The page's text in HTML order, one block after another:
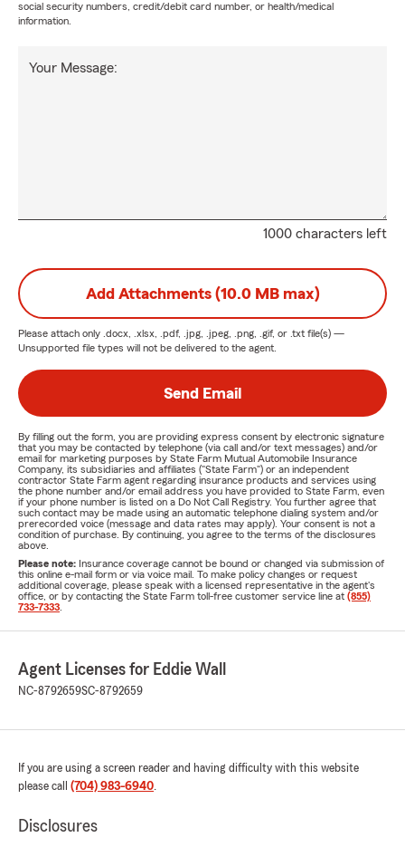
social security numbers, credit/debit card number, or health/medical
information.
1000 characters left
Your Message:
Add Attachments (10.0 MB max)
Please attach only .docx, .xlsx, .pdf, .jpg, .jpeg, .png, .gif, or .txt file(s) —
Unsupported file types will not be delivered to the agent.
Send Email
By filling out the form, you are providing express consent by electronic signature
that you may be contacted by telephone (via call and/or text messages) and/or
email for marketing purposes by State Farm Mutual Automobile Insurance
Company, its subsidiaries and affiliates ("State Farm") or an independent
contractor State Farm agent regarding insurance products and services using
the phone number and/or email address you have provided to State Farm, even
if your phone number is listed on a Do Not Call Registry. You further agree that
such contact may be made using an automatic telephone dialing system and/or
prerecorded voice (message and data rates may apply). Your consent is not a
condition of purchase. By continuing, you agree to the terms of the disclosures
above.
Please note: Insurance coverage cannot be bound or changed via submission of
this online e-mail form or via voice mail. To make policy changes or request
additional coverage, please speak with a licensed representative in the agent's
office, or by contacting the State Farm toll-free customer service line at (855)
733-7333
Agent Licenses for Eddie Wall
NC-8792659SC-8792659
If you are using a screen reader and having difficulty with this website
please call (704) 983-6940.
Disclosures